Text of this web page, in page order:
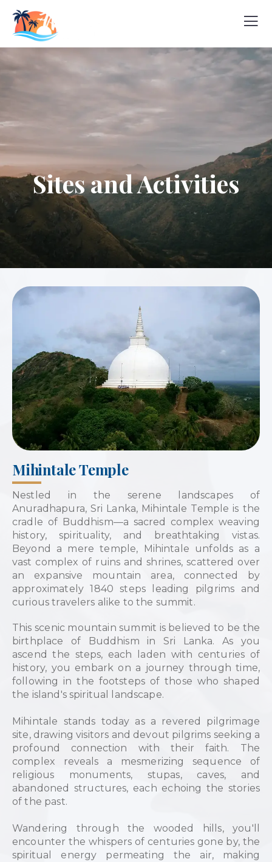
Sites and Activities
Mihintale Temple
Nestled in the serene landscapes of
Anuradhapura, Sri Lanka, Mihintale Temple is the
cradle of Buddhism—a sacred complex weaving
history, spirituality, and breathtaking vistas.
Beyond a mere temple, Mihintale unfolds as a
vast complex of ruins and shrines, scattered over
an expansive mountain area, connected by
approximately 1840 steps leading pilgrims and
curious travelers alike to the summit.
This scenic mountain summit is believed to be the
birthplace of Buddhism in Sri Lanka. As you
ascend the steps, each laden with centuries of
history, you embark on a journey through time,
following in the footsteps of those who shaped
the island's spiritual landscape.
Mihintale stands today as a revered pilgrimage
site, drawing visitors and devout pilgrims seeking a
profound connection with their faith. The
complex reveals a mesmerizing sequence of
religious monuments, stupas, caves, and
abandoned structures, each echoing the stories
of the past.
Wandering through the wooded hills, you'll
encounter the whispers of centuries gone by, the
spiritual energy permeating the air, making